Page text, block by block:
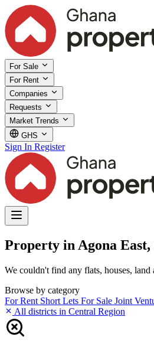
For Sale
For Rent
Companies
Requests
Market Trends
GHS
Sign In Register
Property in Agona
We couldn't find any flats, houses,
Browse by category
For Rent Short Lets For Sale Joint
All districts in Central Region